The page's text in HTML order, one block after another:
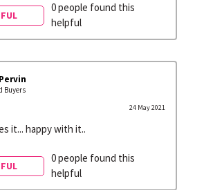
0 people found this
helpful
Buyers
24 May 2021
it... happy with it..
0 people found this
helpful